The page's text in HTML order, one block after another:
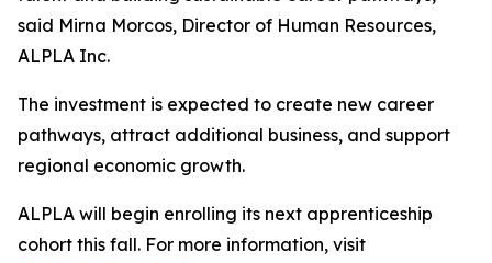
said Mirna Morcos, Director of Human Resources,
ALPLA Inc.
The investment is expected to create new career
pathways, attract additional business, and support
regional economic growth.
ALPLA will begin enrolling its next apprenticeship
cohort this fall. For more information, visit